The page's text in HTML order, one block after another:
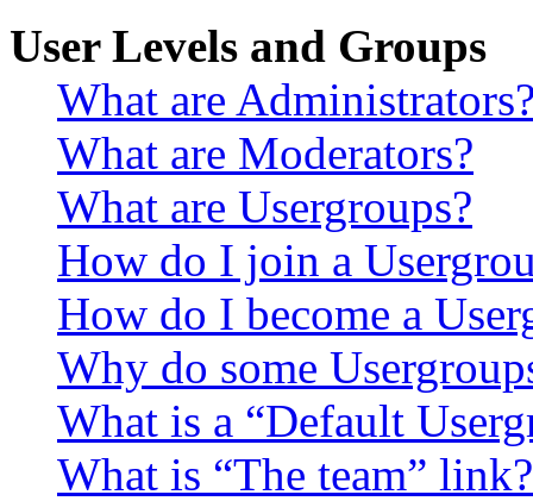
User Levels and Groups
What are
What are Moderators?
What are Usergroups?
How do I join a
How do I become a
Why do some
What is a “Default
What is “The team” link?